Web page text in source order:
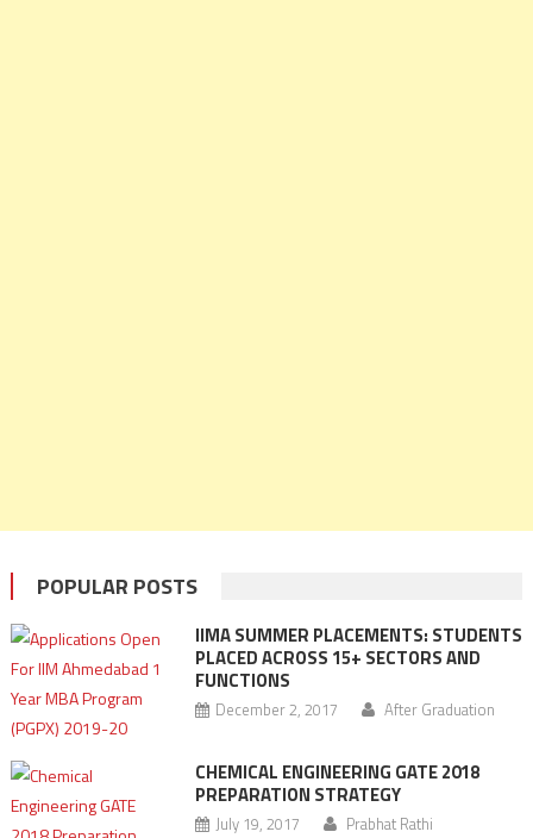
POPULAR POSTS
IIMA SUMMER PLACEMENTS: STUDENTS
PLACED ACROSS 15+ SECTORS AND
FUNCTIONS
December 2, 2017 After Graduation
CHEMICAL ENGINEERING GATE 2018
PREPARATION STRATEGY
July 19, 2017 Prabhat Rathi